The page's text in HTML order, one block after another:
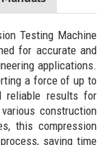
Testing Machine
for accurate and
applications.
a force of up to
reliable results for
construction
this compression
saving time